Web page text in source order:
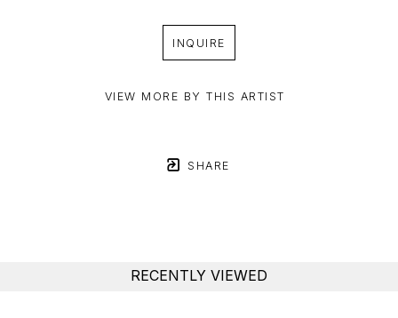
INQUIRE
VIEW MORE BY THIS ARTIST
SHARE
RECENTLY VIEWED